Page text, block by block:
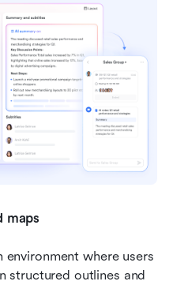
maps
environment where users
structured outlines and